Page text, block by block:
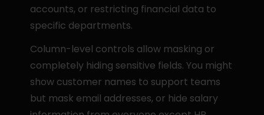
accounts, or restricting financial data to
specific departments.
Column-level controls allow masking or
completely hiding sensitive fields. You might
show customer names to support teams
but mask email addresses, or hide salary